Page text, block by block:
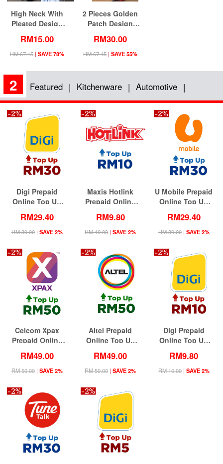
High Neck With
Pleated Design
Jubah Dress
RM15.00
RM 67.15| SAVE 78%
2 Pieces Golden
Patch Design
Blouse With
Flared Long Skirt
(Including Shawl)
RM30.00
RM 67.15 |SAVE 55%
2 Featured | Kitchenware | Automotive |
Digi Prepaid
Online Top Up
RM30 (Lowest
Price)
RM29.40
RM 30.00| SAVE 2%
Maxis Hotlink
Prepaid Online
Top Up RM10
(Lowest Price)
RM9.80
RM 10.00 |SAVE 2%
U Mobile Prepaid
Online Top Up
RM30 (Lowest
Price)
RM29.40
RM 30.00| SAVE 2%
Celcom Xpax
Prepaid Online
Top Up RM50
(Lowest Price)
RM49.00
RM 50.00| SAVE 2%
Altel Prepaid
Online Top Up
RM50 (Lowest
Price)
RM49.00
RM 50.00 |SAVE 2%
Digi Prepaid
Online Top Up
RM10 (Lowest
Price)
RM9.80
RM 10.00| SAVE 2%